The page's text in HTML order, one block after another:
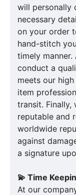
will personally
necessary
on your order
hand-stitch
timely
conduct a
meets our
item
transit. Finally,
reputable and
worldwide
against
a signature
💫 Time
At our